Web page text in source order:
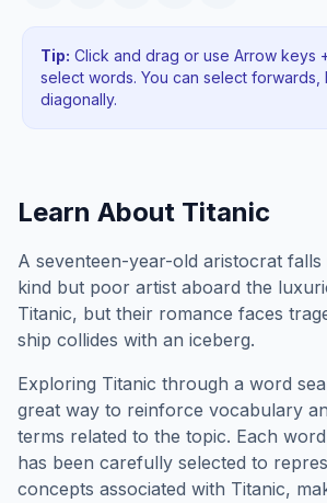
Tip: Click and drag or use Arrow keys
select words. You can select forwards,
diagonally.
Learn About Titanic
A seventeen-year-old aristocrat falls
kind but poor artist aboard the
Titanic, but their romance faces
ship collides with an iceberg.
Exploring Titanic through a word
great way to reinforce vocabulary
terms related to the topic. Each
has been carefully selected to
concepts associated with Titanic,